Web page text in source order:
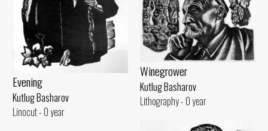
Evening
Kutlug Basharov
Linocut - 0 year
Winegrower
Kutlug Basharov
Lithography - 0 year